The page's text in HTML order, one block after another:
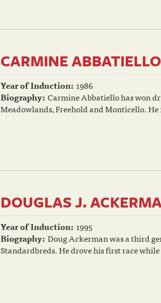
CARMINE ABBATIELLO
Year of Induction: 1986
Biography: Carmine Abbatiello has won
Meadowlands, Freehold and Monticello.
DOUGLAS J.
Year of Induction: 1995
Biography: Doug Ackerman was a third
Standardbreds. He drove his first race